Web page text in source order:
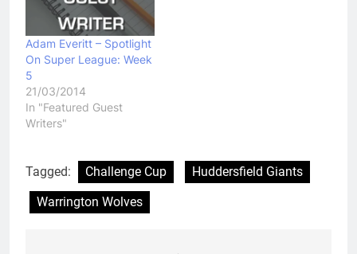
Adam Everitt – Spotlight
On Super League: Week
5
21/03/2014
In "Featured Guest
Writers"
Tagged: Challenge Cup
Huddersfield Giants
Warrington Wolves